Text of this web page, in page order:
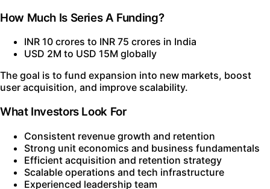
How Much Is Series A Funding?
INR 10 crores to INR 75 crores in India
USD 2M to USD 15M globally
The goal is to fund expansion into new markets, boost
user acquisition, and improve scalability.
What Investors Look For
Consistent revenue growth and retention
Strong unit economics and business fundamentals
Efficient acquisition and retention strategy
Scalable operations and tech infrastructure
Experienced leadership team